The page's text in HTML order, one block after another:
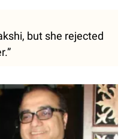
but she rejected